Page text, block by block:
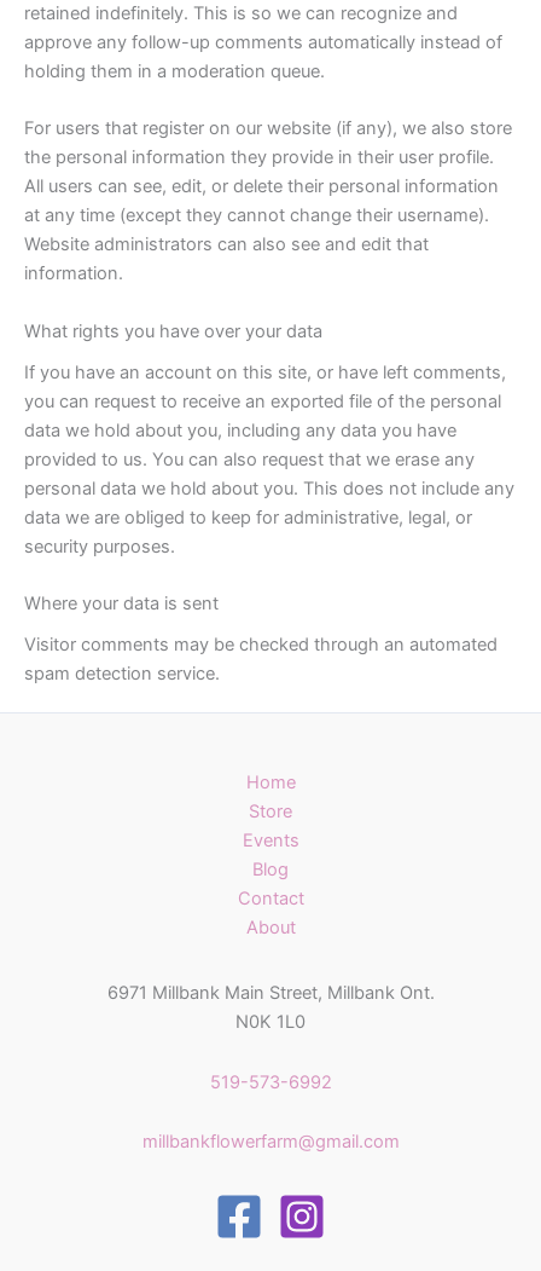
retained indefinitely. This is so we can recognize and
approve any follow-up comments automatically instead of
holding them in a moderation queue.
For users that register on our website (if any), we also store
the personal information they provide in their user profile.
All users can see, edit, or delete their personal information
at any time (except they cannot change their username).
Website administrators can also see and edit that
information.
What rights you have over your data
If you have an account on this site, or have left comments,
you can request to receive an exported file of the personal
data we hold about you, including any data you have
provided to us. You can also request that we erase any
personal data we hold about you. This does not include any
data we are obliged to keep for administrative, legal, or
security purposes.
Where your data is sent
Visitor comments may be checked through an automated
spam detection service.
Home
Store
Events
Blog
Contact
About
6971 Millbank Main Street, Millbank Ont.
N0K 1L0
519-573-6992
millbankflowerfarm@gmail.com